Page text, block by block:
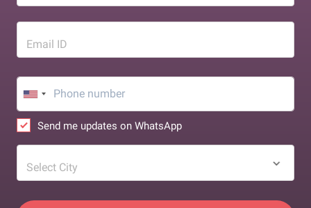
Email ID
Send me updates on WhatsApp
Select City